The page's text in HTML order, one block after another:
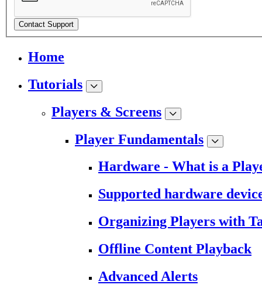
Contact Support
Home
Tutorials
Players & Screens
Player Fundamentals
Hardware - What is a
Supported hardware
Organizing Players with
Offline Content Playback
Advanced Alerts